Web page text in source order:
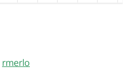
rmerlo